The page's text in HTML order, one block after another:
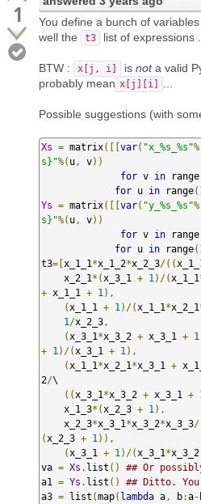
1
You define a bunch of
well the
t3 list of expressions
BTW : x[j, i] is nota valid
probably mean x[j][i]
Possible suggestions (with
Xs = matrix([[var( "x_%s_%s"
s}"%( u , v))
for v in range
for u in range(
Ys = matrix([[var( "y_%s_%s"
s}"%( u , v))
for v in range
for u in range(
t3=[x_1_1 *x_1_2*x_2_3/((
    x_2_1
*( x_3_1 + 1 )/( x_1_1
+ x_1_1 + 1 ),
( x_1_1 + 1 )/( x_1_1 *x_2_1
1 /x_2_3 ,
( x_3_1 *x_3_2 + x_3_1 + 1
+ 1 )/( x_3_1 + 1 ),
( x_1_1 *x_2_1 *x_3_1 +
2/\
(( x_3_1 *x_3_2 + x_3_1 +
    x_1_3
*( x_2_3 + 1 ),
    x_2_3
*x_3_1 *x_3_2*x_3_3/
( x_2_3 + 1 )),
( x_3_1 + 1 )/( x_3_1 *x_3_2
va = Xs . list ()
## Or
a1 = Ys . list ()
## Ditto.
a3 = list (map( lambda a , b:a-